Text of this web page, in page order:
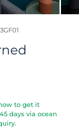
to get it
days via ocean